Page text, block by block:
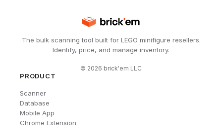
The bulk scanning tool built for LEGO minifigure resellers.
Identify, price, and manage inventory.
© 2026 brick'em LLC
PRODUCT
Scanner
Database
Mobile App
Chrome Extension